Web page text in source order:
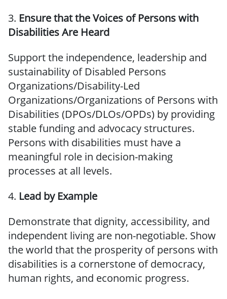
3. Ensure that the Voices of Persons with
Disabilities Are Heard
Support the independence, leadership and
sustainability of Disabled Persons
Organizations/Disability-Led
Organizations/Organizations of Persons with
Disabilities (DPOs/DLOs/OPDs) by providing
stable funding and advocacy structures.
Persons with disabilities must have a
meaningful role in decision-making
processes at all levels.
4. Lead by Example
Demonstrate that dignity, accessibility, and
independent living are non-negotiable. Show
the world that the prosperity of persons with
disabilities is a cornerstone of democracy,
human rights, and economic progress.